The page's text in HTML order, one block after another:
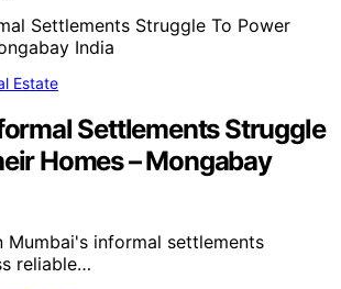
Estate
Settlements Struggle
Homes – Mongabay
Mumbai's informal settlements
reliable…